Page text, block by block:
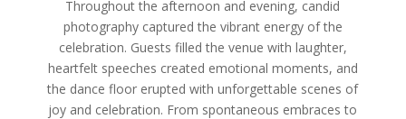
Throughout the afternoon and evening, candid
photography captured the vibrant energy of the
celebration. Guests filled the venue with laughter,
heartfelt speeches created emotional moments, and
the dance floor erupted with unforgettable scenes of
joy and celebration. From spontaneous embraces to